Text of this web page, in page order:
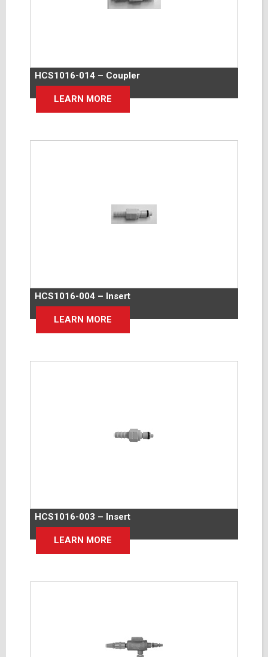
HCS1016-014 – Coupler
LEARN MORE
HCS1016-004 – Insert
LEARN MORE
HCS1016-003 – Insert
LEARN MORE